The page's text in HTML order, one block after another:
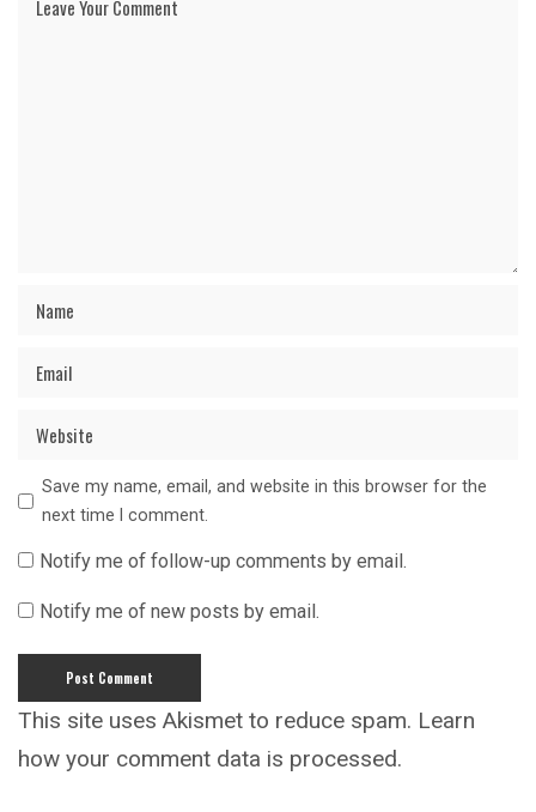
Save my name, email, and website in this browser for the
next time I comment.
Notify me of follow-up comments by email.
Notify me of new posts by email.
This site uses Akismet to reduce spam. Learn
how your comment data is processed.